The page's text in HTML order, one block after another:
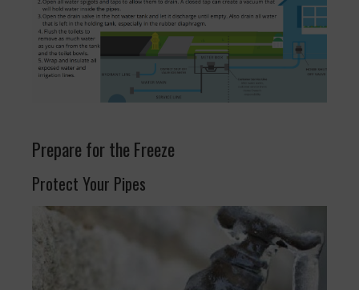
Prepare for the Freeze
Protect Your Pipes